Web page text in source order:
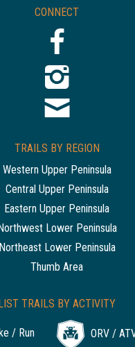
CONNECT
TRAILS BY REGION
Western Upper Peninsula
Central Upper Peninsula
Eastern Upper Peninsula
Lower Peninsula
Northeast Lower Peninsula
Thumb Area
TRAILS BY ACTIVITY
/ Run ORV /